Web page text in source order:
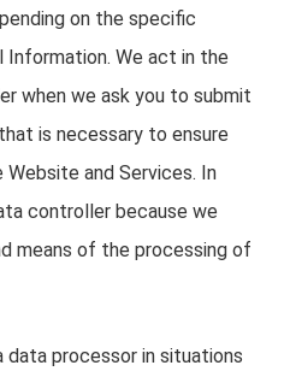
on the specific
Information. We act in the
when we ask you to submit
is necessary to ensure
and Services. In
controller because we
means of the processing of
processor in situations